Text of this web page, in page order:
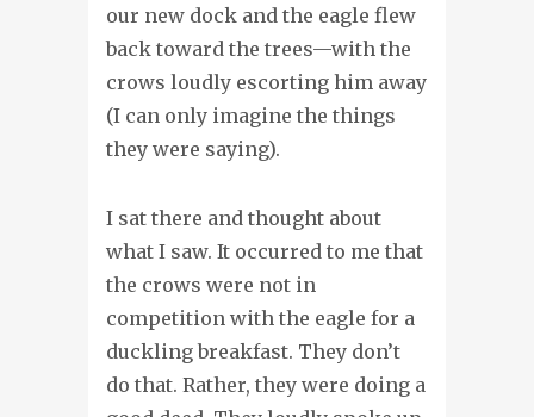
our new dock and the eagle flew
back toward the trees—with the
crows loudly escorting him away
(I can only imagine the things
they were saying).
I sat there and thought about
what I saw. It occurred to me that
the crows were not in
competition with the eagle for a
duckling breakfast. They don’t
do that. Rather, they were doing a